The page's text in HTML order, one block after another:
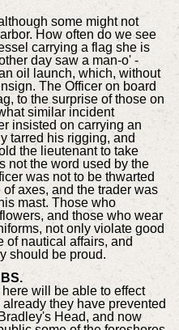
some might not
How often do we see
carrying a flag she is
day saw a man-o' -
oil launch, which, without
The Officer on board
to the surprise of those on
similar incident
insisted on carrying an
tarred his rigging, and
the lieutenant to take
not the word used by the
was not to be thwarted
axes, and the trader was
mast. Those who
and those who wear
not only violate good
of nautical affairs, and
should be proud.
will be able to effect
they have prevented
Head, and now